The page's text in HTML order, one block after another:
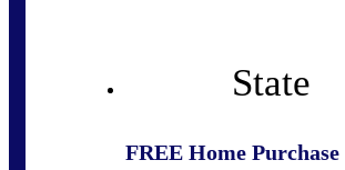
State
FREE Home Purchase